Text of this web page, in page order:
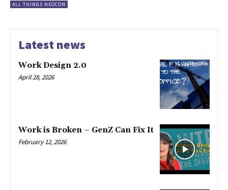
ALL THINGS NEOCON
Latest news
Work Design 2.0
April 28, 2026
Work is Broken – GenZ Can Fix It
February 12, 2026